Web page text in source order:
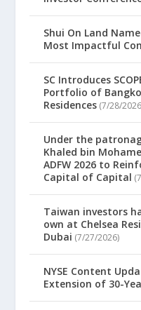
Shui On Land
Most Impactful
SC Introduces
Portfolio of
Residences (7/28/
Under the
Khaled bin
ADFW 2026 to
Capital of Capital
Taiwan investors
own at Chelsea
Dubai (7/27/2026)
NYSE Content
Extension of 30-